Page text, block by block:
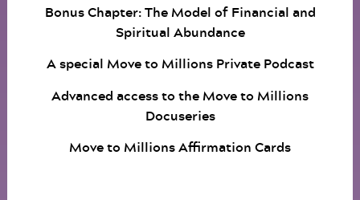
Bonus Chapter: The Model of Financial and
Spiritual Abundance
A special Move to Millions Private Podcast
Advanced access to the Move to Millions
Docuseries
Move to Millions Affirmation Cards